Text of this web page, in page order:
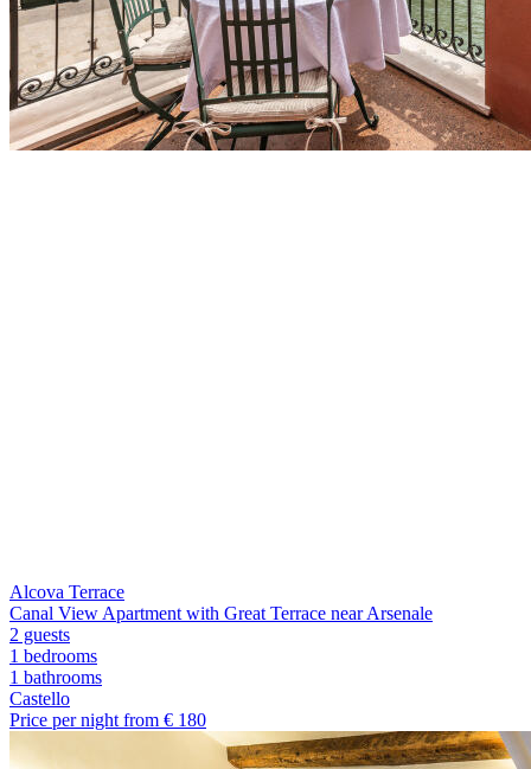
Alcova Terrace
Canal View Apartment with Great Terrace near Arsenale
2 guests
1 bedrooms
1 bathrooms
Castello
Price per night from € 180